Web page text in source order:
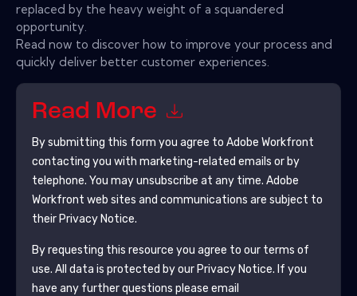
replaced by the heavy weight of a squandered
opportunity.
Read now to discover how to improve your process and
quickly deliver better customer experiences.
Read More
By submitting this form you agree to Adobe Workfront
contacting you with marketing-related emails or by
telephone. You may unsubscribe at any time. Adobe
Workfront web sites and communications are subject to
their Privacy Notice.
By requesting this resource you agree to our terms of
use. All data is protected by our Privacy Notice. If you
have any further questions please email